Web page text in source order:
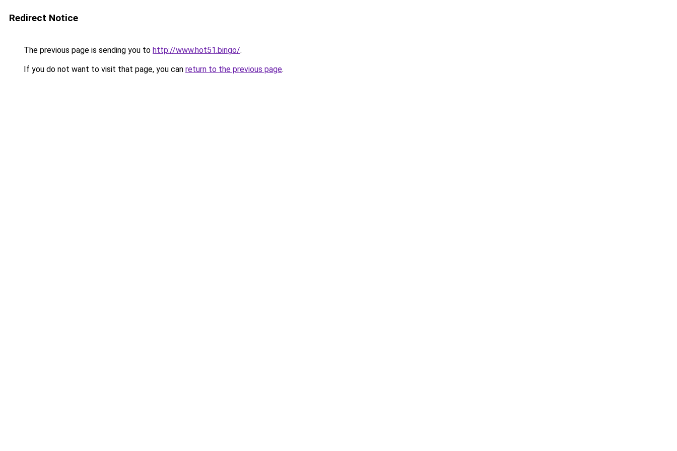
Redirect Notice
The previous page is sending you to http://www.hot51.bingo/.
If you do not want to visit that page, you can return to the previous page.